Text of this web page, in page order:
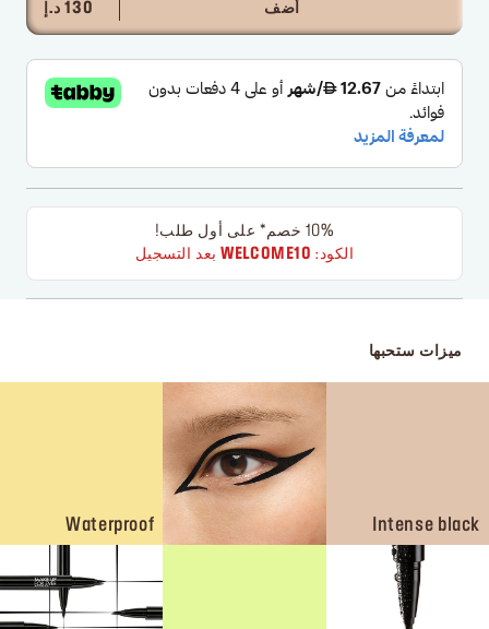
أضف 130 د.إ
10% خصم* على أول طلب!
الكود: WELCOME10بعد التسجيل
ميزات ستحبها
Intense black
Waterproof